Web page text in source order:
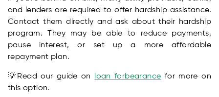
and lenders are required to offer hardship assistance.
Contact them directly and ask about their hardship
program. They may be able to reduce payments,
pause interest, or set up a more affordable
repayment plan.
💡Read our guide on loan forbearance for more on
this option.